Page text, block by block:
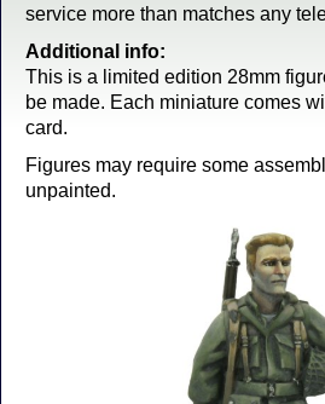
service more than matches any
Additional info:
This is a limited edition 28mm
be made. Each miniature comes
card.
Figures may require some
unpainted.